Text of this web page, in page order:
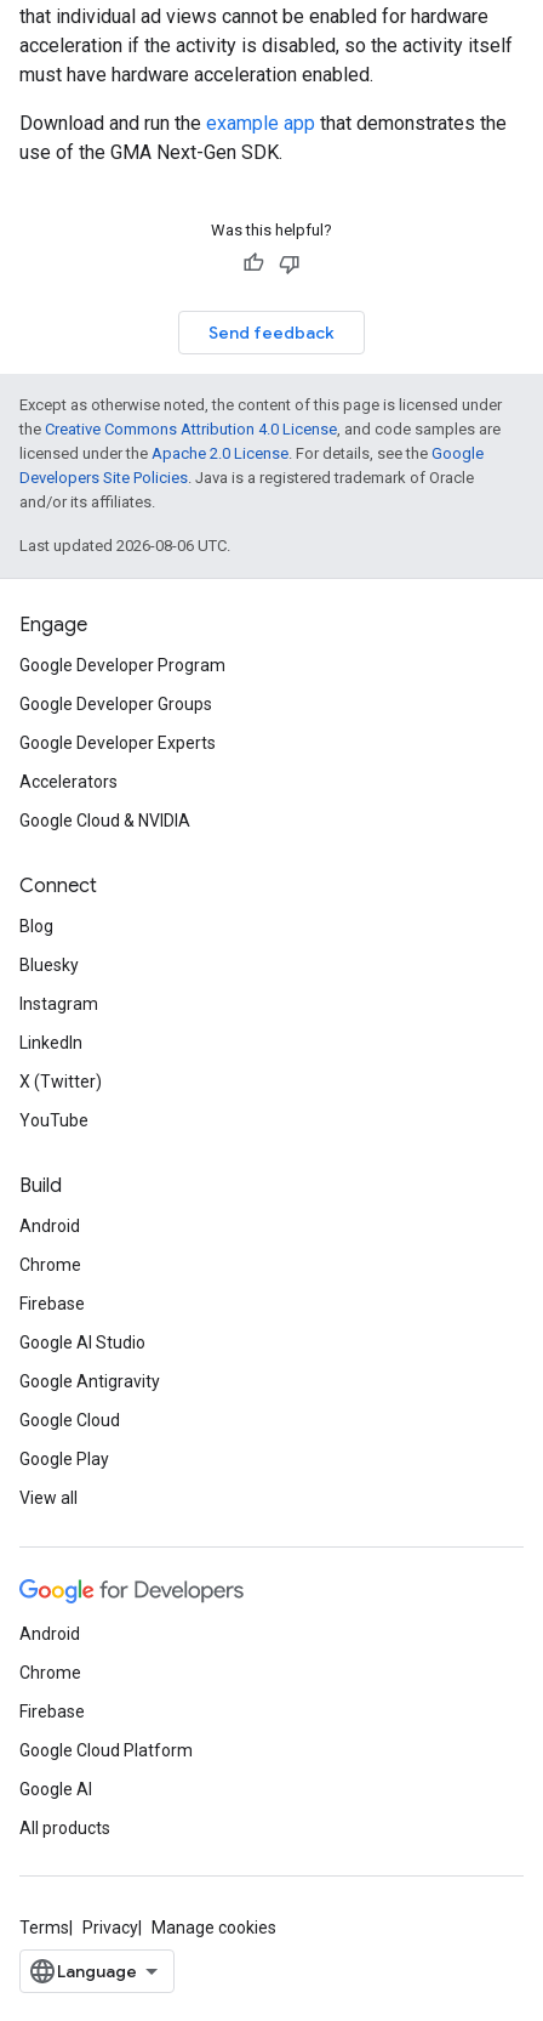
that individual ad views cannot be enabled for hardware
acceleration if the activity is disabled, so the activity itself
must have hardware acceleration enabled.
Download and run the example app that demonstrates the
use of the GMA Next-Gen SDK.
Was this helpful?
Send feedback
Except as otherwise noted, the content of this page is licensed under
the Creative Commons Attribution 4.0 License, and code samples are
licensed under the Apache 2.0 License. For details, see the Google
Developers Site Policies. Java is a registered trademark of Oracle
and/or its affiliates.
Last updated 2026-08-06 UTC.
Engage
Google Developer Program
Google Developer Groups
Google Developer Experts
Accelerators
Google Cloud & NVIDIA
Connect
Blog
Bluesky
Instagram
LinkedIn
X (Twitter)
YouTube
Build
Android
Chrome
Firebase
Google AI Studio
Google Antigravity
Google Cloud
Google Play
View all
Android
Chrome
Firebase
Google Cloud Platform
Google AI
All products
Terms Privacy Manage cookies